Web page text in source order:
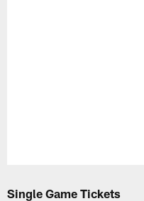
Single Game Tickets